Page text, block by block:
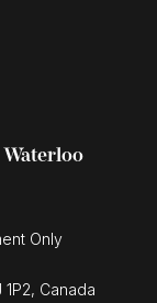
Only
Canada